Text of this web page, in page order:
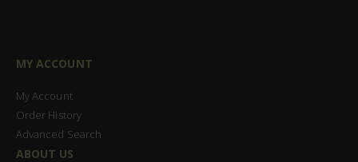
MY ACCOUNT
My Account
Order History
Advanced Search
ABOUT US